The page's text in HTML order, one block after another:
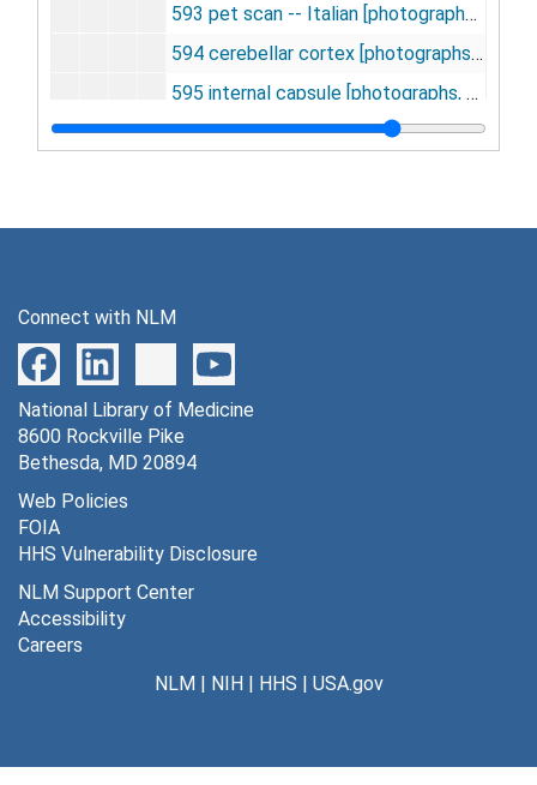
593 pet scan -- Italian [photographs, negative], undated
594 cerebellar cortex [photographs, negative], undated
595 internal capsule [photographs, negative], undated
596 tissue 2DG and 2DG-6-P, undated
601 ratio of antibody to cytosol or to homogenate [photographs, negative], undated
602 rate constants for dephosphorylation [photographs, negative], undated
603 blood flow vs. age [photographs, negative], undated
604 patlak plot [photographs, negative], undated
607 GHB dehydrogenase vs. sod. valproate [photographs, negative], undated
610 [14C] DG and [14C] DG-6-P concentration vs. time [photographs, negative], undated
613 2 DG and rem sleep [photographs, negative], undated
Connect with NLM
National Library of Medicine
8600 Rockville Pike
Bethesda, MD 20894
Web Policies
FOIA
HHS Vulnerability Disclosure
NLM Support Center
Accessibility
Careers
NLM| NIH| HHS | USA.gov